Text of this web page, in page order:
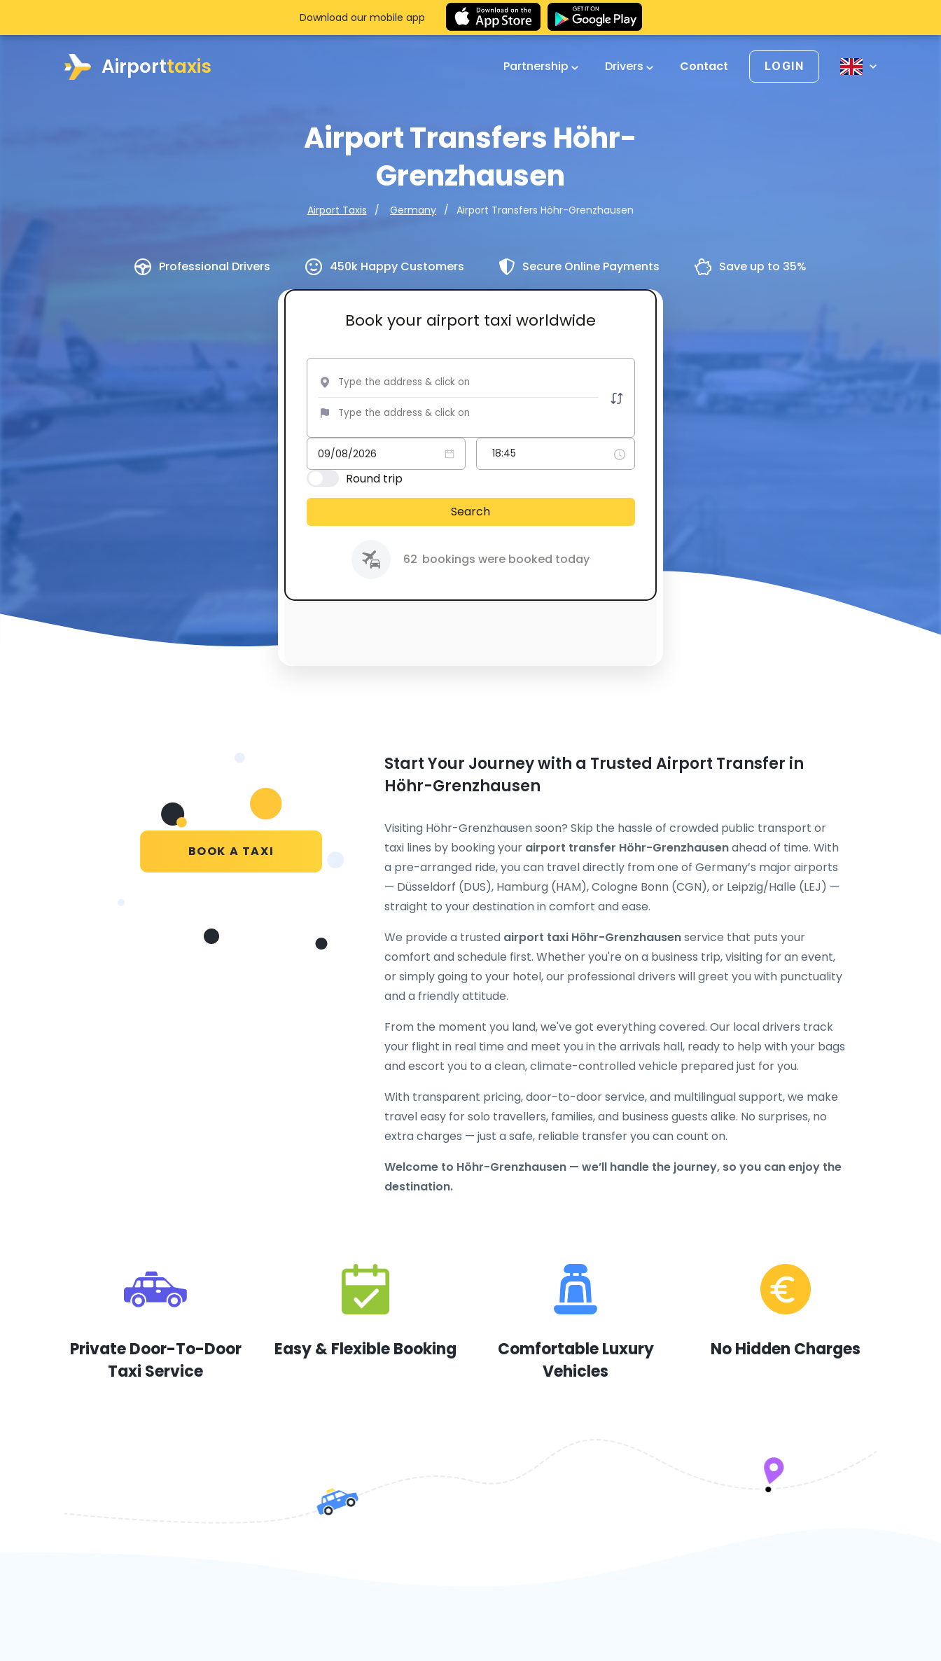
Airporttaxis Partnership Drivers Contact LOGIN
Airport Transfers Höhr-
Grenzhausen
Airport Taxis Germany Airport Transfers Höhr-Grenzhausen
Professional Drivers 450k Happy Customers Secure Online Payments Save up to 35%
Book your airport taxi worldwide
Round trip
Search
62 bookings were booked today
Download our mobile app
BOOK A TAXI
Start Your Journey with a Trusted Airport Transfer in
Höhr-Grenzhausen
Visiting Höhr-Grenzhausen soon? Skip the hassle of crowded public transport or
taxi lines by booking your airport transfer Höhr-Grenzhausenahead of time. With
a pre-arranged ride, you can travel directly from one of Germany’s major airports
— Düsseldorf (DUS), Hamburg (HAM), Cologne Bonn (CGN), or Leipzig/Halle (LEJ) —
straight to your destination in comfort and ease.
We provide a trusted airport taxi Höhr-Grenzhausenservice that puts your
comfort and schedule first. Whether you're on a business trip, visiting for an event,
or simply going to your hotel, our professional drivers will greet you with punctuality
and a friendly attitude.
From the moment you land, we've got everything covered. Our local drivers track
your flight in real time and meet you in the arrivals hall, ready to help with your bags
and escort you to a clean, climate-controlled vehicle prepared just for you.
With transparent pricing, door-to-door service, and multilingual support, we make
travel easy for solo travellers, families, and business guests alike. No surprises, no
extra charges — just a safe, reliable transfer you can count on.
Welcome to Höhr-Grenzhausen — we’ll handle the journey, so you can enjoy the
destination.
Private Door-To-Door
Taxi Service
Easy & Flexible Booking
Comfortable Luxury
Vehicles
No Hidden Charges